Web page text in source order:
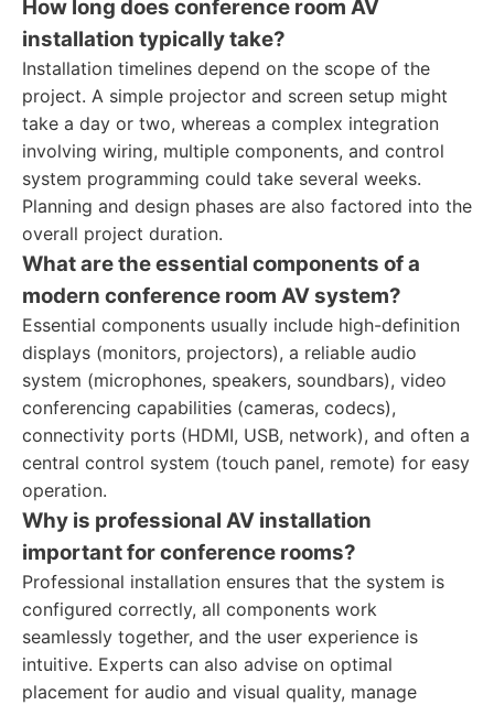
How long does conference room AV
installation typically take?
Installation timelines depend on the scope of the
project. A simple projector and screen setup might
take a day or two, whereas a complex integration
involving wiring, multiple components, and control
system programming could take several weeks.
Planning and design phases are also factored into the
overall project duration.
What are the essential components of a
modern conference room AV system?
Essential components usually include high-definition
displays (monitors, projectors), a reliable audio
system (microphones, speakers, soundbars), video
conferencing capabilities (cameras, codecs),
connectivity ports (HDMI, USB, network), and often a
central control system (touch panel, remote) for easy
operation.
Why is professional AV installation
important for conference rooms?
Professional installation ensures that the system is
configured correctly, all components work
seamlessly together, and the user experience is
intuitive. Experts can also advise on optimal
placement for audio and visual quality, manage